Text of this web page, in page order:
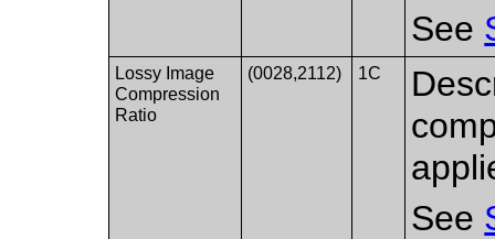
See
Lossy Image
Compression
Ratio
(0028,2112) 1C
See